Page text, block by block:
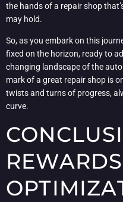
the hands of a repair shop
may hold.
So, as you embark on this
fixed on the horizon, ready to
changing landscape of the
mark of a great repair shop is
twists and turns of progress,
curve.